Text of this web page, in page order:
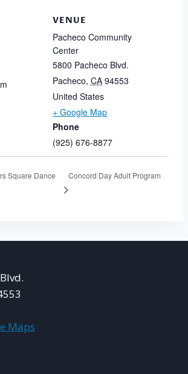
VENUE
Pacheco Community
Center
5800 Pacheco Blvd.
Pacheco, CA 94553
United States
+ Google Map
Phone
(925) 676-8877
Square Dance Concord Day Adult Program
Maps